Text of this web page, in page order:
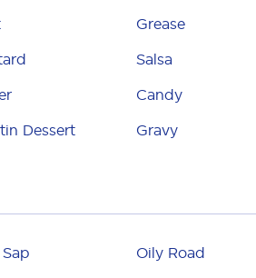
Grease
Salsa
Candy
Dessert Gravy
Oily Road